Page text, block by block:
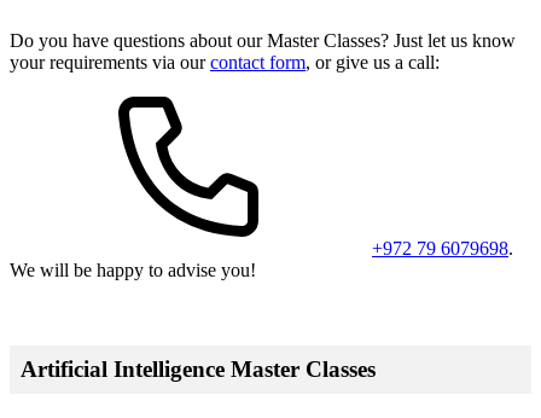
Do you have questions about our Master Classes? Just let us know
your requirements via ourcontact form, or give us a call:
+972 79 6079698.
We will be happy to advise you!
Artificial Intelligence Master Classes